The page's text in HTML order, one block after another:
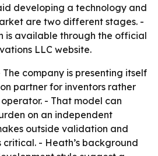
developing a technology and
are two different stages. -
is available through the official
LLC website.
The company is presenting itself
partner for inventors rather
- That model can
on an independent
outside validation and
critical. - Heath’s background